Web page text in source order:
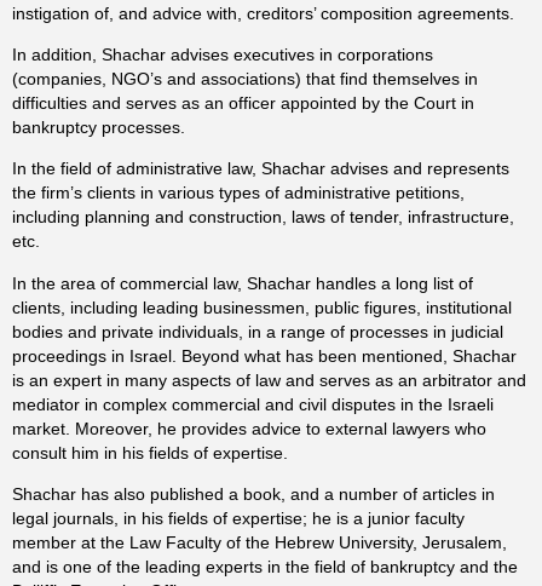
instigation of, and advice with, creditors’ composition agreements.
In addition, Shachar advises executives in corporations
(companies, NGO’s and associations) that find themselves in
difficulties and serves as an officer appointed by the Court in
bankruptcy processes.
In the field of administrative law, Shachar advises and represents
the firm’s clients in various types of administrative petitions,
including planning and construction, laws of tender, infrastructure,
etc.
In the area of commercial law, Shachar handles a long list of
clients, including leading businessmen, public figures, institutional
bodies and private individuals, in a range of processes in judicial
proceedings in Israel. Beyond what has been mentioned, Shachar
is an expert in many aspects of law and serves as an arbitrator and
mediator in complex commercial and civil disputes in the Israeli
market. Moreover, he provides advice to external lawyers who
consult him in his fields of expertise.
Shachar has also published a book, and a number of articles in
legal journals, in his fields of expertise; he is a junior faculty
member at the Law Faculty of the Hebrew University, Jerusalem,
and is one of the leading experts in the field of bankruptcy and the